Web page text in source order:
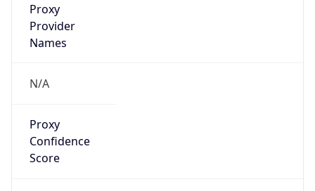
Proxy
Provider
Names
N/A
Proxy
Confidence
Score